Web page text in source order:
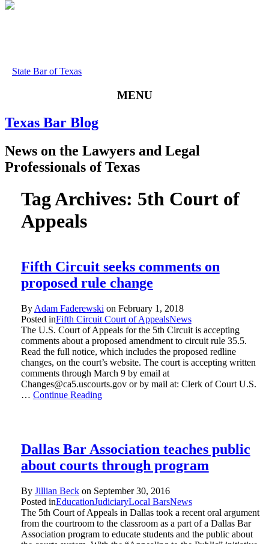
State Bar of Texas
MENU
Texas Bar Blog
News on the Lawyers and Legal
Professionals of Texas
Tag Archives: 5th Court of
Appeals
Fifth Circuit seeks comments on
proposed rule change
By Adam Faderewski on February 1, 2018
Posted inFifth Circuit Court of AppealsNews
The U.S. Court of Appeals for the 5th Circuit is accepting
comments about a proposed amendment to circuit rule 35.5.
Read the full notice, which includes the proposed redline
changes, on the court’s website. The court is accepting written
comments through March 9 by email at
Changes@ca5.uscourts.gov or by mail at: Clerk of Court U.S.
… Continue Reading
Dallas Bar Association teaches public
about courts through program
By Jillian Beckon September 30, 2016
Posted inEducationJudiciaryLocal BarsNews
The 5th Court of Appeals in Dallas took a recent oral argument
from the courtroom to the classroom as a part of a Dallas Bar
Association program to educate students and the public about